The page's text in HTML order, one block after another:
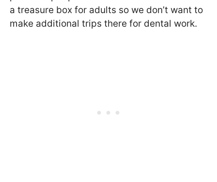
a treasure box for adults so we don’t want to
make additional trips there for dental work.